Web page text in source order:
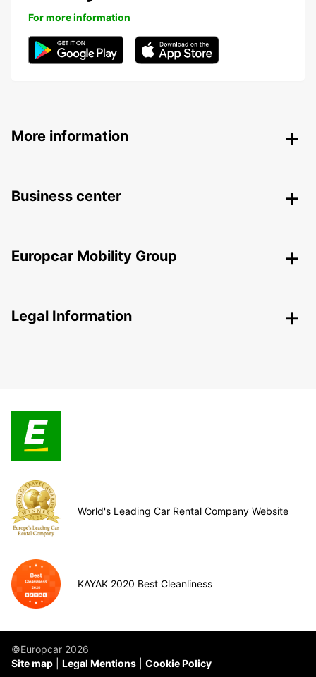
For more information
More information
Business center
Europcar Mobility Group
Legal Information
World's Leading Car Rental Company Website
KAYAK 2020 Best Cleanliness
©Europcar 2026
Site map
Legal Mentions Cookie Policy